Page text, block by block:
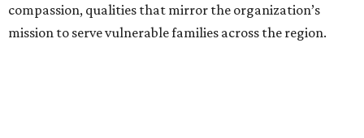
compassion, qualities that mirror the organization’s
mission to serve vulnerable families across the region.